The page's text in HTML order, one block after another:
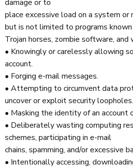
damage or to
place excessive load on a system or
but is not limited to programs known
Trojan horses, zombie software, and
• Knowingly or carelessly allowing
account.
• Forging e-mail messages.
• Attempting to circumvent data
uncover or exploit security loopholes.
• Masking the identity of an account
• Deliberately wasting computing
schemes, participating in e-mail
chains, spamming, and/or excessive
• Intentionally accessing,